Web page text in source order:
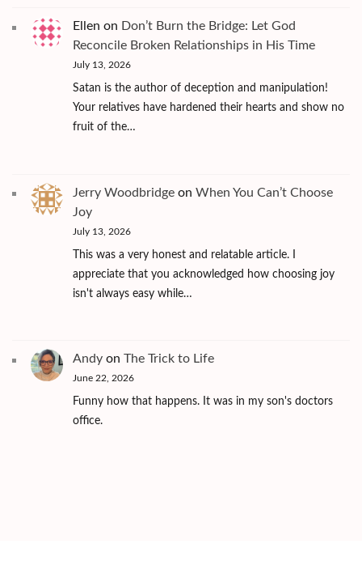
Ellen on Don’t Burn the Bridge: Let God
Reconcile Broken Relationships in His Time
July 13, 2026
Satan is the author of deception and manipulation!
Your relatives have hardened their hearts and show no
fruit of the…
Jerry Woodbridge on When You Can’t Choose
Joy
July 13, 2026
This was a very honest and relatable article. I
appreciate that you acknowledged how choosing joy
isn't always easy while…
Andy on The Trick to Life
June 22, 2026
Funny how that happens. It was in my son's doctors
office.